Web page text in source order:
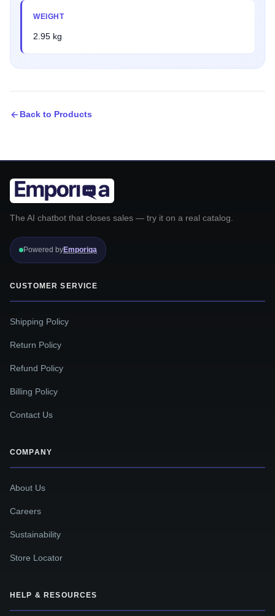
WEIGHT
2.95 kg
Back to Products
The AI chatbot that closes sales — try it on a real catalog.
Powered byEmporiqa
CUSTOMER SERVICE
Shipping Policy
Return Policy
Refund Policy
Billing Policy
Contact Us
COMPANY
About Us
Careers
Sustainability
Store Locator
HELP & RESOURCES